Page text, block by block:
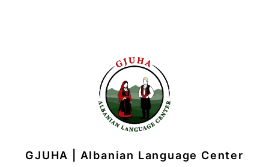
GJUHA | Albanian Language Center